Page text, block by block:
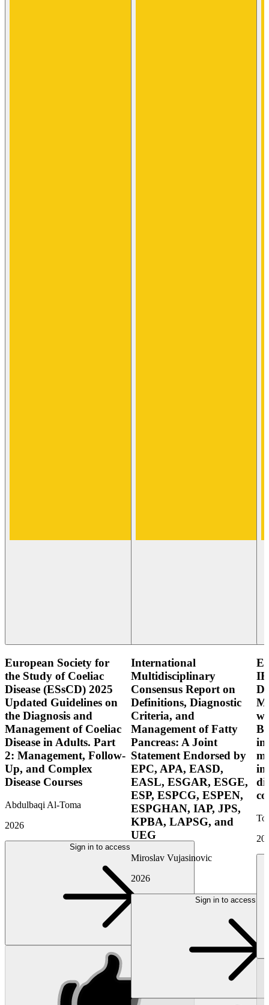
European Society for
the Study of Coeliac
Disease (ESsCD) 2025
Updated Guidelines on
the Diagnosis and
Management of Coeliac
Disease in Adults. Part
2: Management, Follow-
Up, and Complex
Disease Courses
Abdulbaqi Al-Toma
2026
Sign in to access
International
Multidisciplinary
Consensus Report on
Definitions, Diagnostic
Criteria, and
Management of Fatty
Pancreas: A Joint
Statement Endorsed by
EPC, APA, EASD,
EASL, ESGAR, ESGE,
ESP, ESPCG, ESPEN,
ESPGHAN, IAP, JPS,
KPBA, LAPSG, and
UEG
Miroslav Vujasinovic
2026
Sign in to access